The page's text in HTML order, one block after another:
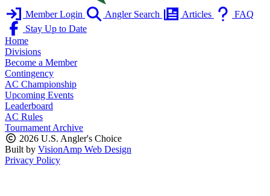
Member Login Angler Search Articles
FAQ
Stay Up to Date
Home
Divisions
Become a Member
Contingency
AC Championship
Upcoming Events
Leaderboard
AC Rules
Tournament Archive
2026 U.S. Angler's Choice
Built by VisionAmp Web Design
Privacy Policy